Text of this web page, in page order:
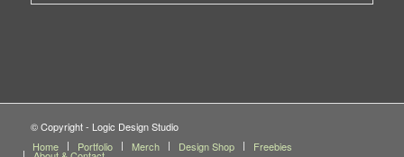
© Copyright - Logic Design Studio
Home
Portfolio Merch Design Shop Freebies